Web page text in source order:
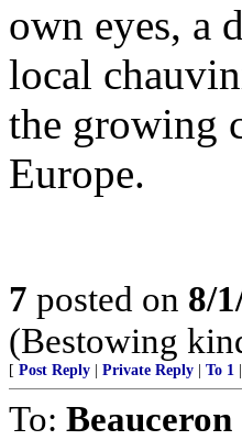
own eyes, a
local
the growing
Europe.
7 posted on 8/
(Bestowing
[ Post Reply Private Reply To 1
To: Beauceron